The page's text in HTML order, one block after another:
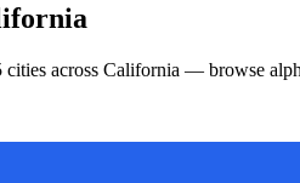
cities across California — browse